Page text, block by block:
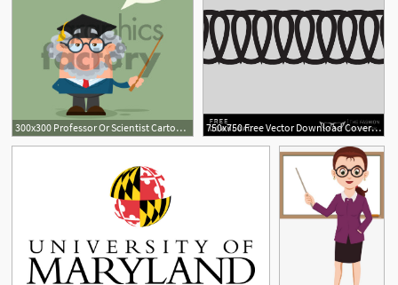
300x300 Professor Or Scientist Cartoon Character With Graduate Cap Holding 750x750 Free Vector Download Coverstitch Brush The Fashion Professor